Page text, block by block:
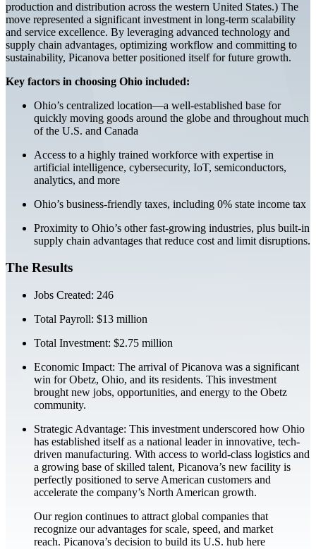
production and distribution across the western United States.) The
move represented a significant investment in long-term scalability
and service excellence. By leveraging advanced technology and
supply chain advantages, optimizing workflow and committing to
sustainability, Picanova better positioned itself for future growth.
Key factors in choosing Ohio included:
Ohio’s centralized location—a well-established base for
quickly moving goods around the globe and throughout much
of the U.S. and Canada
Access to a highly trained workforce with expertise in
artificial intelligence, cybersecurity, IoT, semiconductors,
analytics, and more
Ohio’s business-friendly taxes, including 0% state income tax
Proximity to Ohio’s other fast-growing industries, plus built-in
supply chain advantages that reduce cost and limit disruptions.
The Results
Jobs Created: 246
Total Payroll: $13 million
Total Investment: $2.75 million
Economic Impact: The arrival of Picanova was a significant
win for Obetz, Ohio, and its residents. This investment
brought new jobs, opportunities, and energy to the Obetz
community.
Strategic Advantage: This investment underscored how Ohio
has established itself as a national leader in innovative, tech-
driven manufacturing. With access to world-class logistics and
a growing base of skilled talent, Picanova’s new facility is
perfectly positioned to serve American customers and
accelerate the company’s North American growth.
Our region continues to attract global companies that
recognize our advantages for scale, speed, and market
reach. Picanova’s decision to build its U.S. hub here